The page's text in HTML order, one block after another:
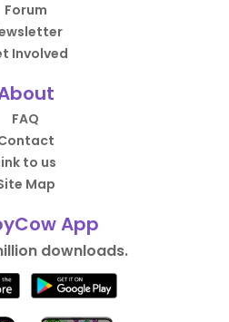
Forum
Involved
FAQ
to us
Map
App
downloads.